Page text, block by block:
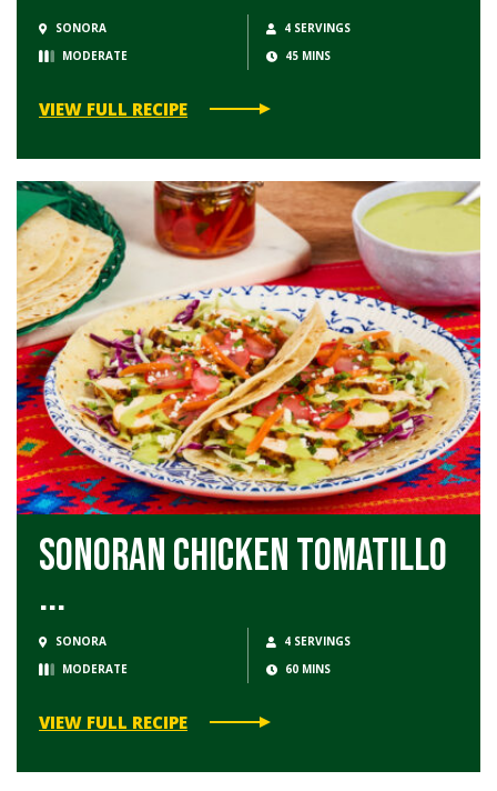
SONORA
4 SERVINGS
MODERATE
45 MINS
VIEW FULL RECIPE
Sonoran Chicken Tomatillo
...
SONORA
4 SERVINGS
MODERATE
60 MINS
VIEW FULL RECIPE